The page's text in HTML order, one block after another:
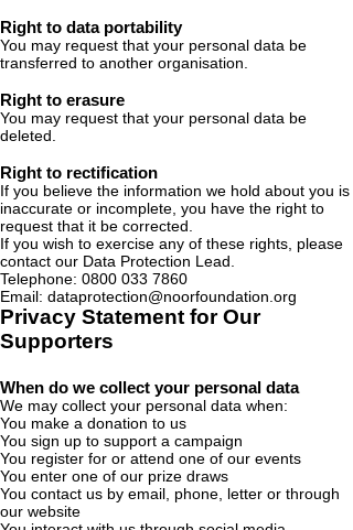
Right to data portability
You may request that your personal data be
transferred to another organisation.
Right to erasure
You may request that your personal data be
deleted.
Right to rectification
If you believe the information we hold about you is
inaccurate or incomplete, you have the right to
request that it be corrected.
If you wish to exercise any of these rights, please
contact our Data Protection Lead.
Telephone: 0800 033 7860
Email: dataprotection@noorfoundation.org
Privacy Statement for Our
Supporters
When do we collect your personal data
We may collect your personal data when:
You make a donation to us
You sign up to support a campaign
You register for or attend one of our events
You enter one of our prize draws
You contact us by email, phone, letter or through
our website